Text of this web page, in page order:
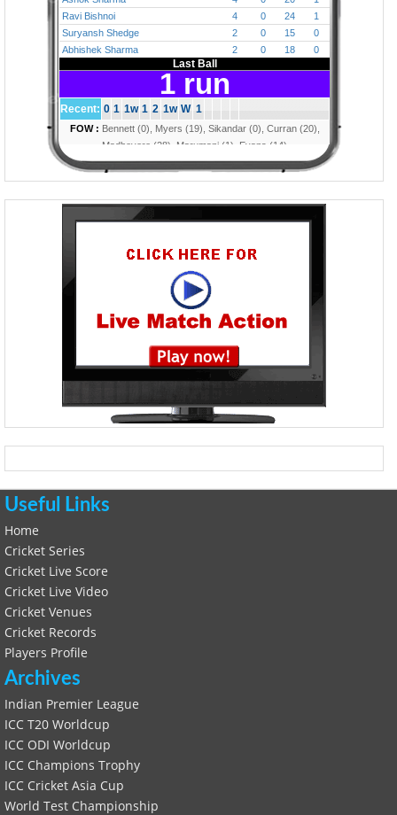
Useful Links
Home
Cricket Series
Cricket Live Score
Cricket Live Video
Cricket Venues
Cricket Records
Players Profile
Archives
Indian Premier League
ICC T20 Worldcup
ICC ODI Worldcup
ICC Champions Trophy
ICC Cricket Asia Cup
World Test Championship